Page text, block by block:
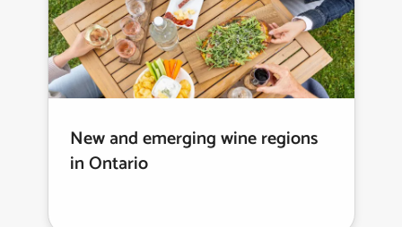
New and emerging wine regions
in Ontario